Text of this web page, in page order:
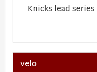
Knicks lead series
velo